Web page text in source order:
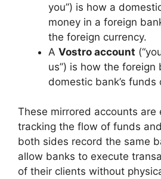
you”) is how a
money in a foreign
the foreign currency.
A Vostro account
us”) is how the foreign
domestic bank’s funds
These mirrored accounts are
tracking the flow of funds
both sides record the same
allow banks to execute
of their clients without